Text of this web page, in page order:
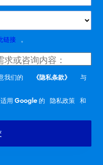
链接 。
我们的 《隐私条款》
与
用 Google 的
隐私政策 和